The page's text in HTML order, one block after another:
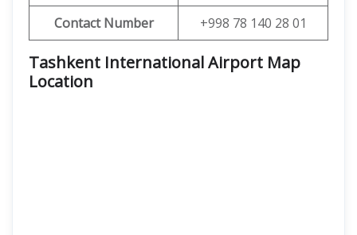
Contact Number
+998 78 140 28 01
Tashkent International Airport Map
Location